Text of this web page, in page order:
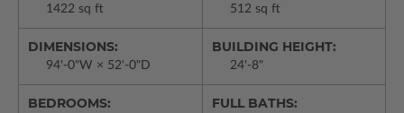
1422 sq ft 512 sq ft
DIMENSIONS:
94'-0"W × 52'-0"D
BUILDING HEIGHT:
24'-8"
BEDROOMS: FULL BATHS: